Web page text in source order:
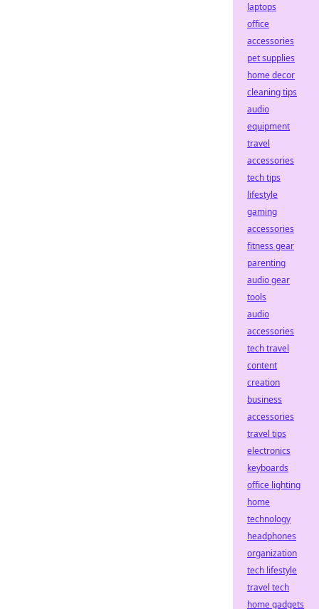
laptops
office
accessories
pet supplies
home decor
cleaning tips
audio
equipment
travel
accessories
tech tips
lifestyle
gaming
accessories
fitness gear
parenting
audio gear
tools
audio
accessories
tech travel
content
creation
business
accessories
travel tips
electronics
keyboards
office lighting
home
technology
headphones
organization
tech lifestyle
travel tech
home gadgets